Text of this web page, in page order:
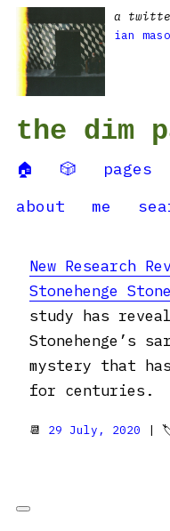
a
ian
the dim
🏠 🎲 pages
about
me
New Research
Stonehenge
study has
Stonehenge’s
mystery that
for centuries.
📆 29 July, 2020 |